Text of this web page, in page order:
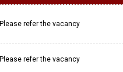
Please refer the vacancy
Please refer the vacancy